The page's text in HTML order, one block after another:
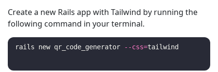
Create a new Rails app with Tailwind by running the
following command in your terminal.
rails new qr_code_generator --css=